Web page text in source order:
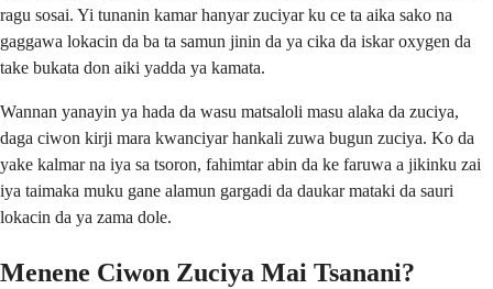
ragu sosai. Yi tunanin kamar hanyar zuciyar ku ce ta aika sako na
gaggawa lokacin da ba ta samun jinin da ya cika da iskar oxygen da
take bukata don aiki yadda ya kamata.
Wannan yanayin ya hada da wasu matsaloli masu alaka da zuciya,
daga ciwon kirji mara kwanciyar hankali zuwa bugun zuciya. Ko da
yake kalmar na iya sa tsoron, fahimtar abin da ke faruwa a jikinku zai
iya taimaka muku gane alamun gargadi da daukar mataki da sauri
lokacin da ya zama dole.
Menene Ciwon Zuciya Mai Tsanani?